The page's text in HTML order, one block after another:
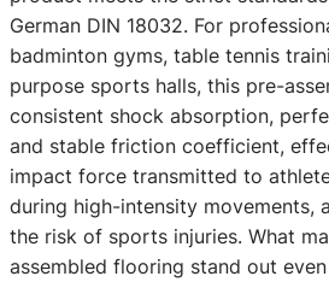
German DIN 18032. For
badminton gyms, table tennis
purpose sports halls, this pre-
consistent shock absorption,
and stable friction coefficient,
impact force transmitted to
during high-intensity movements,
the risk of sports injuries. What
assembled flooring stand out